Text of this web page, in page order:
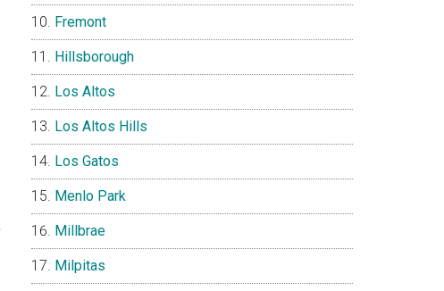
Fremont
Hillsborough
Los Altos
Los Altos Hills
Los Gatos
Menlo Park
Millbrae
Milpitas